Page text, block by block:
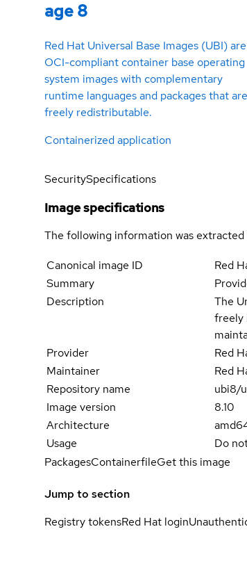
age 8
Red Hat Universal Base Images (UBI) are
OCI-compliant container base operating
system images with complementary
runtime languages and packages that are
freely redistributable.
Containerized application
SecuritySpecifications
Image specifications
The following information was
Canonical image ID
Red
Summary
Description
The
freely
Provider
Red
Maintainer
Red
Repository name
ubi8/
Image version
8.10
Architecture
Usage
Do
PackagesContainerfileGet this image
Jump to section
Registry tokensRed Hat login